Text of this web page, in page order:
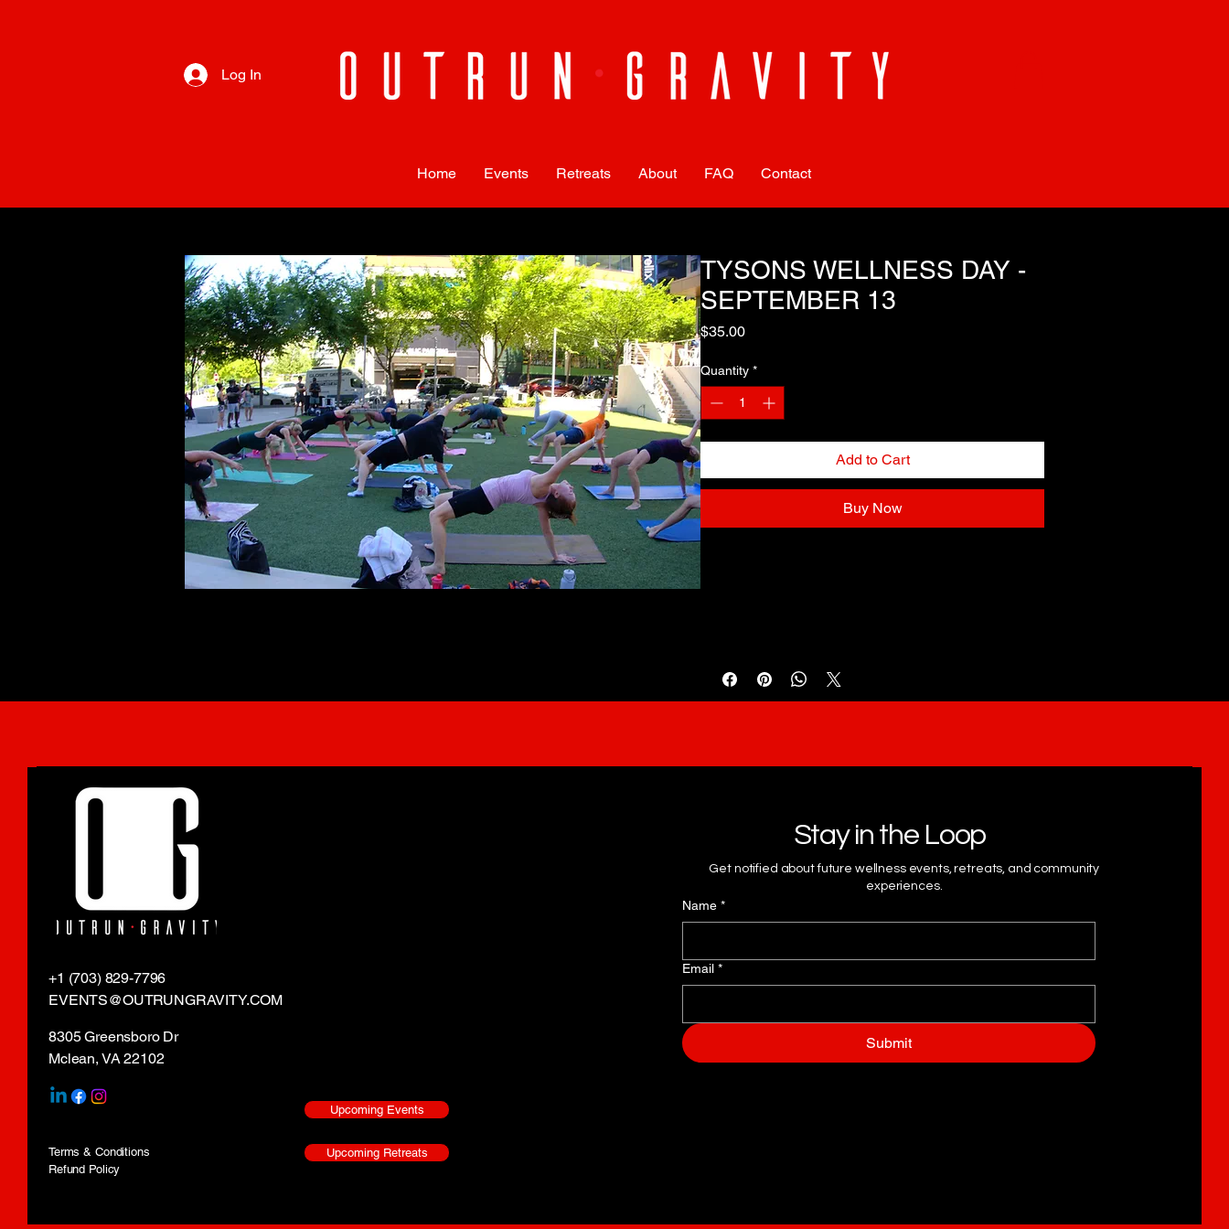
Log In
Home Events Retreats About FAQ Contact
TYSONS WELLNESS DAY -
SEPTEMBER 13
$35.00Price
Quantity *
Add to Cart
Buy Now
+1 (703) 829-7796
EVENTS@OUTRUNGRAVITY.COM
8305 Greensboro Dr
Mclean, VA 22102
Upcoming Events
Terms & Conditions
Refund Policy
Upcoming Retreats
Stay in the Loop
Name *
Email *
Submit
Get notified about future wellness events, retreats, and community
experiences.